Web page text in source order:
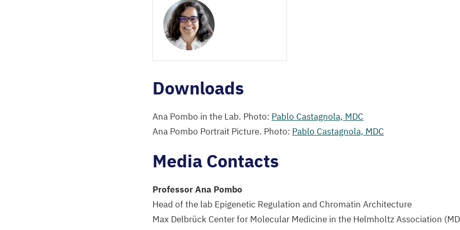
Downloads
Ana Pombo in the Lab. Photo: Pablo Castagnola, MDC
Ana Pombo Portrait Picture. Photo: Pablo Castagnola, MDC
Media Contacts
Professor Ana Pombo
Head of the lab Epigenetic Regulation and Chromatin Architecture
Max Delbrück Center for Molecular Medicine in the Helmholtz Association (